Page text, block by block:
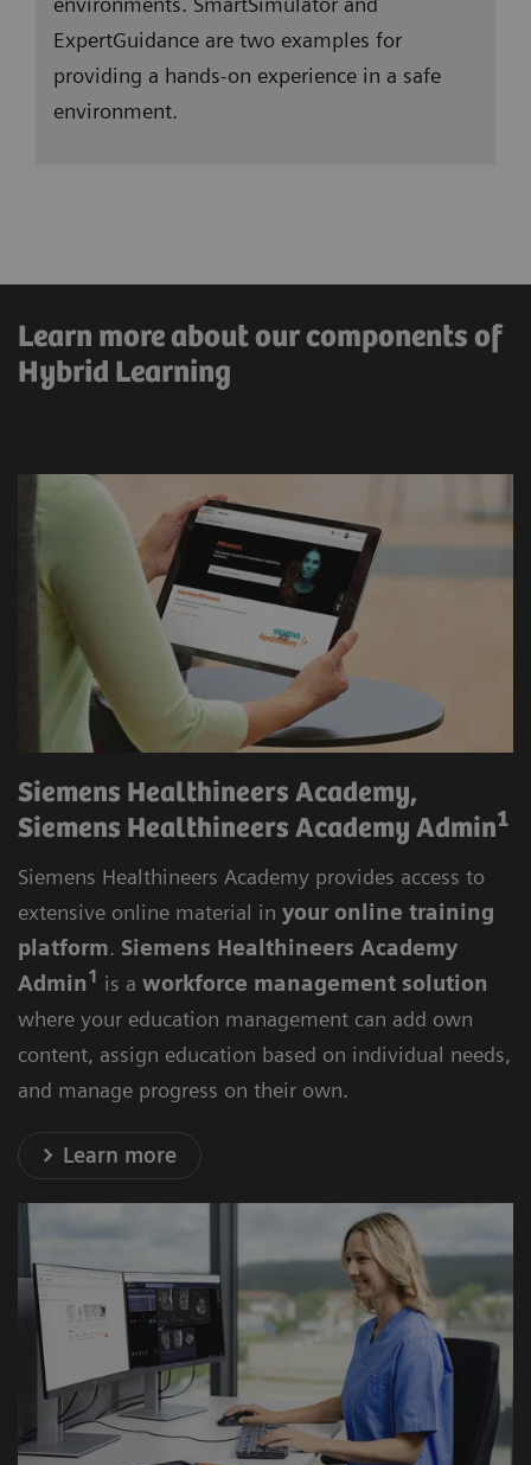
ExpertGuidance are two examples for
providing a hands-on experience in a safe
environment.
Immersive and digital
education
simulated environments provide a hands-on
approach in a safe environment for practical
skills development.
Learn more about our components of
Hybrid Learning
Siemens Healthineers Academy,
Siemens Healthineers Academy Admin1
Siemens Healthineers Academy provides access to
extensive online material in your online training
platform. Siemens Healthineers Academy
Admin1 is a workforce management solution
where your education management can add own
content, assign education based on individual needs,
and manage progress on their own.
Learn more